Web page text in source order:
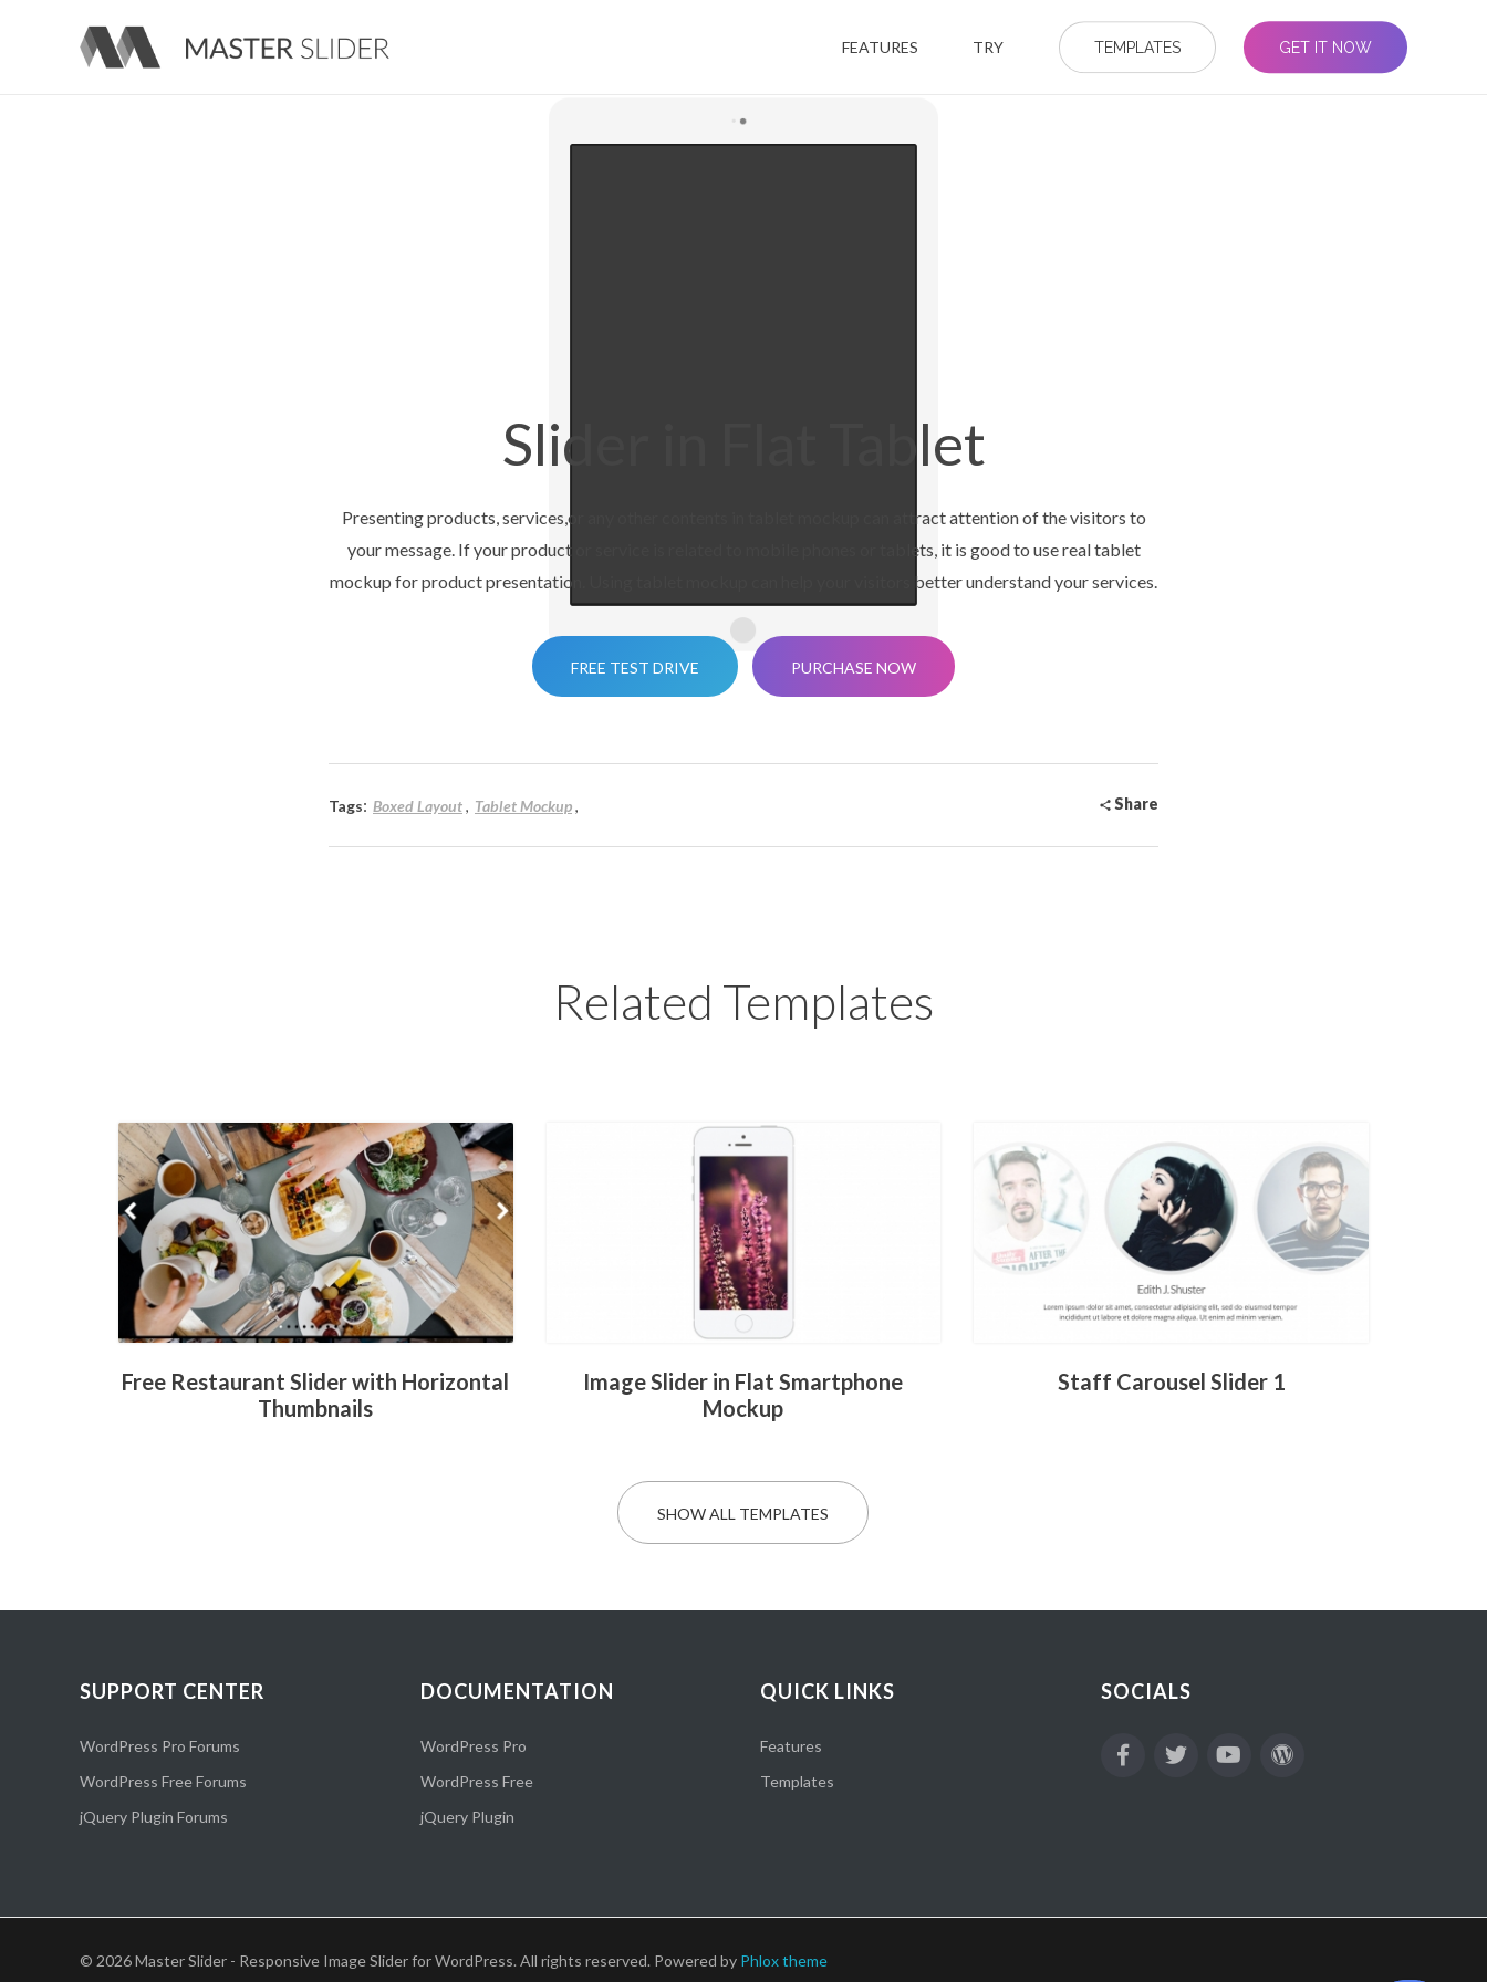
GET IT NOW
TEMPLATES
FEATURES TRY
Slider in Flat Tablet
Presenting products, services,or any other contents in tablet mockup can attract attention of the visitors to
your message. If your product or service is related to mobile phones or tablets, it is good to use real tablet
mockup for product presentation. Using tablet mockup can help your visitors better understand your services.
FREE TEST DRIVE PURCHASE NOW
Share
Tags: Boxed Layout Tablet Mockup
Related Templates
Free Restaurant Slider with Horizontal
Thumbnails
Image Slider in Flat Smartphone
Mockup
Staff Carousel Slider 1
SHOW ALL TEMPLATES
SUPPORT CENTER
WordPress Pro Forums
WordPress Free Forums
jQuery Plugin Forums
DOCUMENTATION
WordPress Pro
WordPress Free
jQuery Plugin
QUICK LINKS
Features
Templates
SOCIALS
© 2026 Master Slider - Responsive Image Slider for WordPress. All rights reserved. Powered by Phlox theme